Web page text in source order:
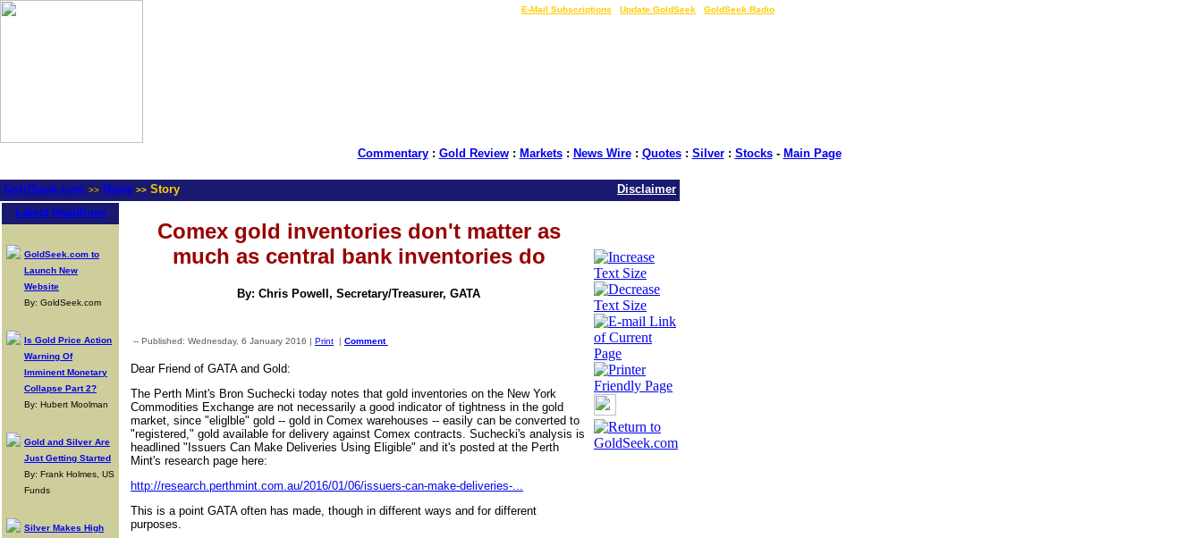
E-Mail Subscriptions Update GoldSeek GoldSeek Radio
Commentary: Gold Review: Markets: News Wire: Quotes: Silver: Stocks- Main Page
GoldSeek.com >> News >> Story
Disclaimer
Latest Headlines
GoldSeek.com to
Launch New
Website
By: GoldSeek.com
Is Gold Price Action
Warning Of
Imminent Monetary
Collapse Part 2?
By: Hubert Moolman
Gold and Silver Are
Just Getting Started
By: Frank Holmes, US
Funds
Silver Makes High
Comex gold inventories don't matter as
much as central bank inventories do
By: Chris Powell, Secretary/Treasurer, GATA
-- Published: Wednesday, 6 January 2016 | Print | Comment
Dear Friend of GATA and Gold:
The Perth Mint's Bron Suchecki today notes that gold inventories on the New York
Commodities Exchange are not necessarily a good indicator of tightness in the gold
market, since "eliglble" gold -- gold in Comex warehouses -- easily can be converted to
"registered," gold available for delivery against Comex contracts. Suchecki's analysis is
headlined "Issuers Can Make Deliveries Using Eligible" and it's posted at the Perth
Mint's research page here:
http://research.perthmint.com.au/2016/01/06/issuers-can-make-deliveries-...
This is a point GATA often has made, though in different ways and for different
purposes.